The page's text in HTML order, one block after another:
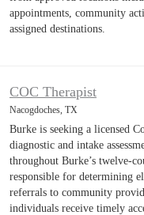
appointments, community
assigned destinations.
COC Therapist
Nacogdoches, TX
Burke is seeking a licensed
diagnostic and intake
throughout Burke’s twelve-
responsible for determining
referrals to community
individuals receive timely